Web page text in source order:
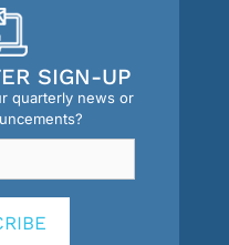
SIGN-UP
quarterly news or